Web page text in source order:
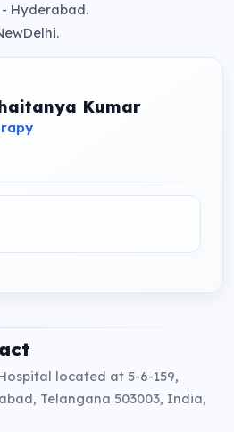
Hyderabad.
Kumar
located at 5-6-159,
Telangana 503003, India,